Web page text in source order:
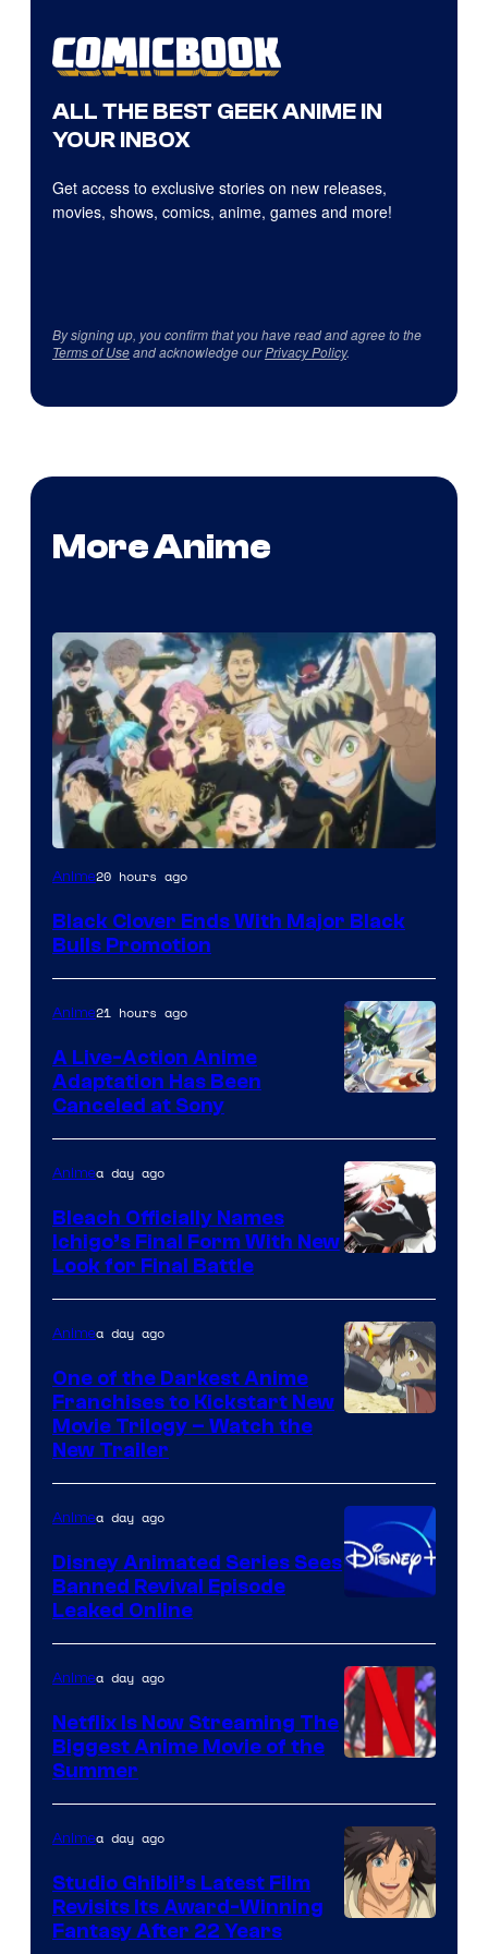
ALL THE BEST GEEK ANIME IN
YOUR INBOX
Get access to exclusive stories on new releases,
movies, shows, comics, anime, games and more!
By signing up, you confirm that you have read and agree to the
Terms of Useand acknowledge ourPrivacy Policy.
More Anime
Shueisha
Anime20 hours ago
Black Clover Ends With Major Black
Bulls Promotion
Anime21 hours ago
A Live-Action Anime
Adaptation Has Been
Canceled at Sony
of
Viz
Media
Animea day ago
Bleach Officially Names
Ichigo’s Final Form With New
Look for Final Battle
Kinema
Citrus
Animea day ago
One of the Darkest Anime
Franchises to Kickstart New
Movie Trilogy – Watch the
New Trailer
Animea day ago
Disney Animated Series Sees
Banned Revival Episode
Leaked Online
of
Netflix
Animea day ago
Netflix Is Now Streaming The
Biggest Anime Movie of the
Summer
Animea day ago
Studio Ghibli’s Latest Film
Revisits Its Award-Winning
Fantasy After 22 Years